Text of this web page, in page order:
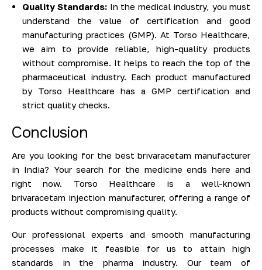
Quality Standards: In the medical industry, you must
understand the value of certification and good
manufacturing practices (GMP). At Torso Healthcare,
we aim to provide reliable, high-quality products
without compromise. It helps to reach the top of the
pharmaceutical industry. Each product manufactured
by Torso Healthcare has a GMP certification and
strict quality checks.
Conclusion
Are you looking for the best brivaracetam manufacturer
in India? Your search for the medicine ends here and
right now. Torso Healthcare is a well-known
brivaracetam injection manufacturer, offering a range of
products without compromising quality.
Our professional experts and smooth manufacturing
processes make it feasible for us to attain high
standards in the pharma industry. Our team of